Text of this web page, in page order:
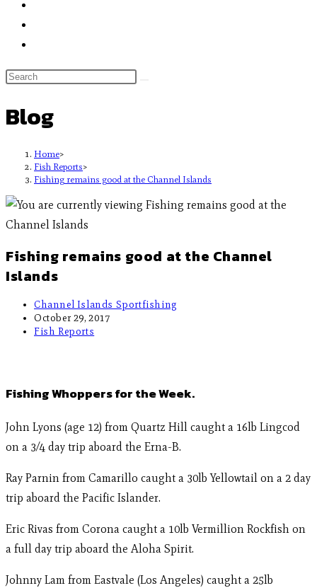
Blog
Home>
Fish Reports>
Fishing remains good at the Channel Islands
Fishing remains good at the Channel
Islands
Channel Islands Sportfishing
October 29, 2017
Fish Reports
Fishing Whoppers for the Week.
John Lyons (age 12) from Quartz Hill caught a 16lb Lingcod
on a 3/4 day trip aboard the Erna-B.
Ray Parnin from Camarillo caught a 30lb Yellowtail on a 2 day
trip aboard the Pacific Islander.
Eric Rivas from Corona caught a 10lb Vermillion Rockfish on
a full day trip aboard the Aloha Spirit.
Johnny Lam from Eastvale (Los Angeles) caught a 25lb